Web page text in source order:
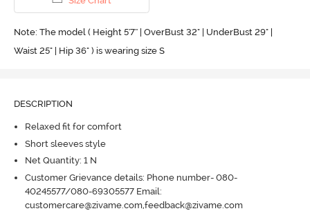
Note: The model ( Height 5'7'' | OverBust 32" | UnderBust 29" |
Waist 25" | Hip 36" ) is wearing size S
DESCRIPTION
Relaxed fit for comfort
Short sleeves style
Net Quantity: 1 N
Customer Grievance details: Phone number- 080-
40245577/080-69305577 Email:
customercare@zivame.com,feedback@zivame.com